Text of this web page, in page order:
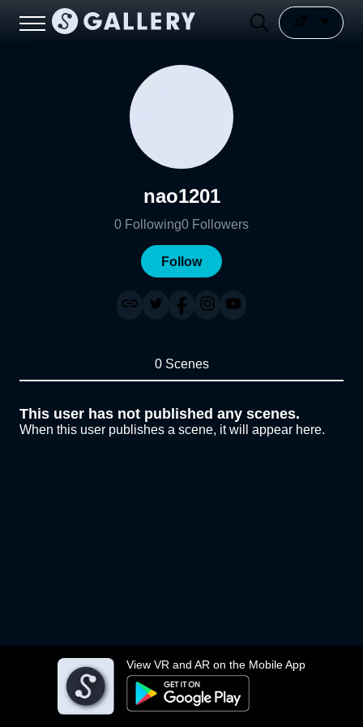
View VR and AR on the Mobile App
nao1201
0 Following0 Followers
Follow
0 Scenes
This user has not published any scenes.
When this user publishes a scene, it will appear here.